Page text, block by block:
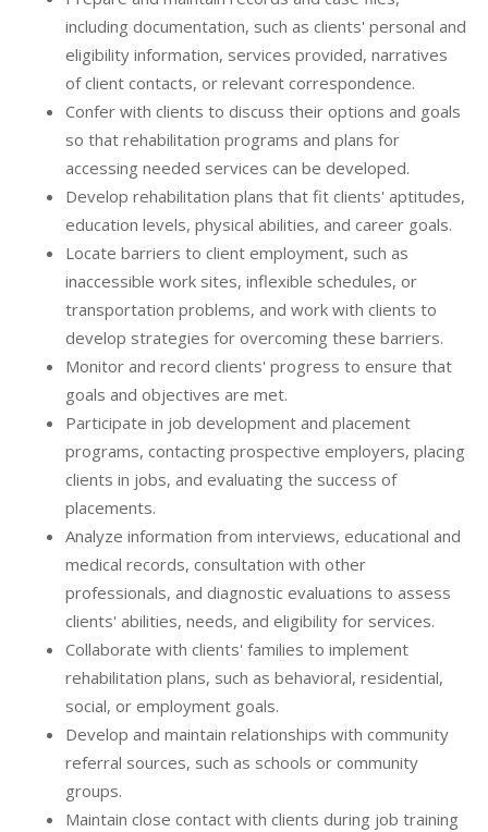
including documentation, such as clients' personal and
eligibility information, services provided, narratives
of client contacts, or relevant correspondence.
Confer with clients to discuss their options and goals
so that rehabilitation programs and plans for
accessing needed services can be developed.
Develop rehabilitation plans that fit clients' aptitudes,
education levels, physical abilities, and career goals.
Locate barriers to client employment, such as
inaccessible work sites, inflexible schedules, or
transportation problems, and work with clients to
develop strategies for overcoming these barriers.
Monitor and record clients' progress to ensure that
goals and objectives are met.
Participate in job development and placement
programs, contacting prospective employers, placing
clients in jobs, and evaluating the success of
placements.
Analyze information from interviews, educational and
medical records, consultation with other
professionals, and diagnostic evaluations to assess
clients' abilities, needs, and eligibility for services.
Collaborate with clients' families to implement
rehabilitation plans, such as behavioral, residential,
social, or employment goals.
Develop and maintain relationships with community
referral sources, such as schools or community
groups.
Maintain close contact with clients during job training